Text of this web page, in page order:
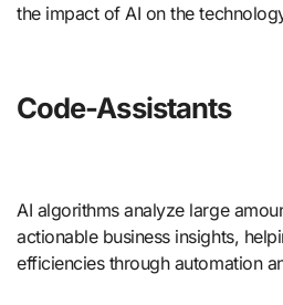
the impact of AI on the
Code-Assistants
AI algorithms analyze large
actionable business insights,
efficiencies through automation